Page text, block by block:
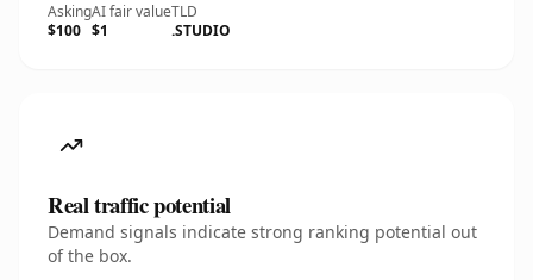
Asking
$100
AI fair value
$1
TLD
.STUDIO
Real traffic potential
Demand signals indicate strong ranking potential out
of the box.